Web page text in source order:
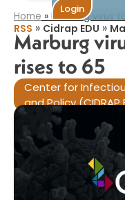
Login
Home » Marburg virus
RSS » Cidrap EDU »
Marburg
rises to 65​
Center for
and Policy (CIDRAP